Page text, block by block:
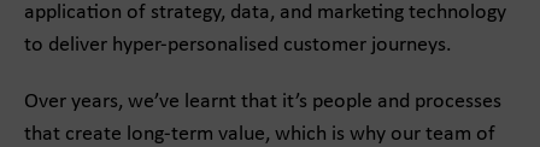
application of strategy, data, and marketing technology
to deliver hyper-personalised customer journeys.
Over years, we’ve learnt that it’s people and processes
that create long-term value, which is why our team of